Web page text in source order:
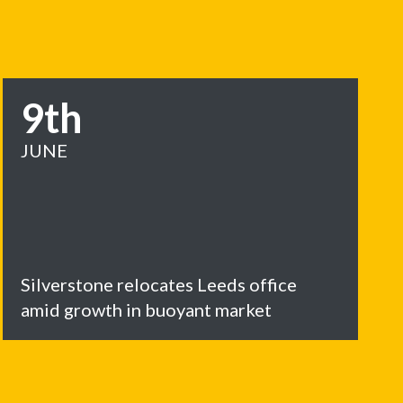
9th
JUNE
Silverstone relocates Leeds office
amid growth in buoyant market